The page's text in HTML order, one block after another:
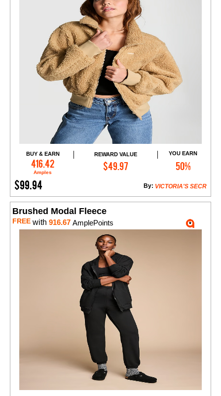
BUY & EARN
416.42
Amples
REWARD VALUE
$49.97
YOU EARN
50%
$99.94 VICTORIA'S SECR
By:
Add to Cart
Brushed Modal Fleece
FREE with 916.67 AmplePoints